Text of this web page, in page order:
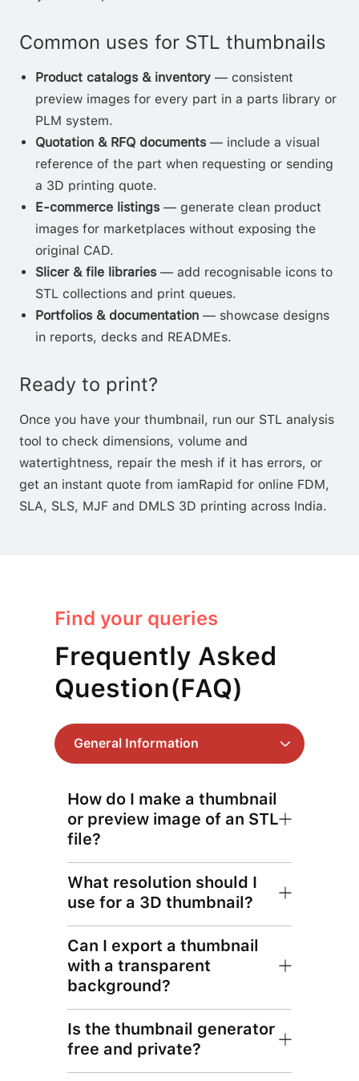
Common uses for STL thumbnails
Product catalogs & inventory — consistent
preview images for every part in a parts library or
PLM system.
Quotation & RFQ documents — include a visual
reference of the part when requesting or sending
a 3D printing quote.
E-commerce listings — generate clean product
images for marketplaces without exposing the
original CAD.
Slicer & file libraries — add recognisable icons to
STL collections and print queues.
Portfolios & documentation — showcase designs
in reports, decks and READMEs.
Ready to print?
Once you have your thumbnail, run our STL analysis
tool to check dimensions, volume and
watertightness, repair the mesh if it has errors, or
get an instant quote from iamRapid for online FDM,
SLA, SLS, MJF and DMLS 3D printing across India.
Find your queries
Frequently Asked
Question(FAQ)
General Information
How do I make a thumbnail
or preview image of an STL
file?
What resolution should I
use for a 3D thumbnail?
Can I export a thumbnail
with a transparent
background?
Is the thumbnail generator
free and private?